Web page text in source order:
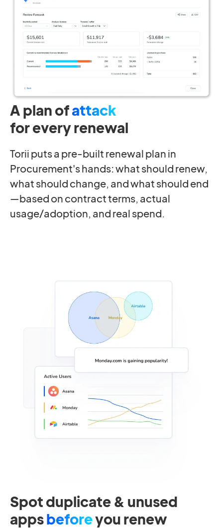
A plan ofattack
for every renewal
Torii puts a pre-built renewal plan in
Procurement's hands: what should renew,
what should change, and what should end
—based on contract terms, actual
usage/adoption, and real spend.
Spot duplicate & unused
appsbeforeyou renew